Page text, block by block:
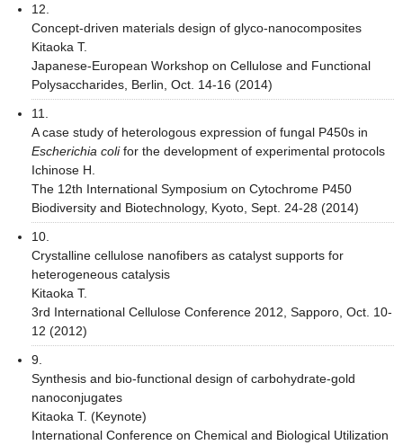
12.
Concept-driven materials design of glyco-nanocomposites
Kitaoka T.
Japanese-European Workshop on Cellulose and Functional
Polysaccharides, Berlin, Oct. 14-16 (2014)
11.
A case study of heterologous expression of fungal P450s in
Escherichia colifor the development of experimental protocols
Ichinose H.
The 12th International Symposium on Cytochrome P450
Biodiversity and Biotechnology, Kyoto, Sept. 24-28 (2014)
10.
Crystalline cellulose nanofibers as catalyst supports for
heterogeneous catalysis
Kitaoka T.
3rd International Cellulose Conference 2012, Sapporo, Oct. 10-
12 (2012)
9.
Synthesis and bio-functional design of carbohydrate-gold
nanoconjugates
Kitaoka T. (Keynote)
International Conference on Chemical and Biological Utilization